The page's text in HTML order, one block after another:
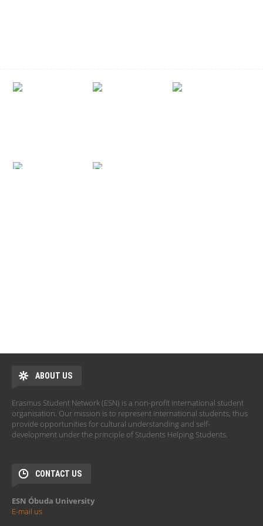
ABOUT US
Erasmus Student Network (ESN) is a non-profit international student
organisation. Our mission is to represent international students, thus
provide opportunities for cultural understanding and self-
development under the principle of Students Helping Students.
CONTACT US
ESN Óbuda University
E-mail us